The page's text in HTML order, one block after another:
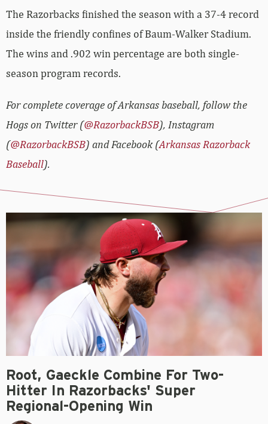
The Razorbacks finished the season with a 37-4 record
inside the friendly confines of Baum-Walker Stadium.
The wins and .902 win percentage are both single-
season program records.
For complete coverage of Arkansas baseball, follow the
Hogs on Twitter (@RazorbackBSB), Instagram
(@RazorbackBSB) and Facebook (Arkansas Razorback
Baseball).
Root, Gaeckle Combine For Two-
Hitter In Razorbacks' Super
Regional-Opening Win